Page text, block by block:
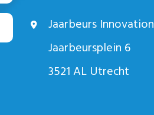
Jaarbeurs
Jaarbeursplein 6
3521 AL Utrecht